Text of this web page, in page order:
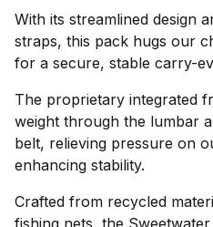
With its streamlined design
straps, this pack hugs our
for a secure, stable carry-
The proprietary integrated
weight through the lumbar
belt, relieving pressure on
enhancing stability.
Crafted from recycled
fishing nets, the